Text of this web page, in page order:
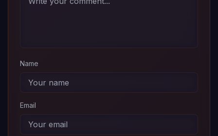
Name
Email